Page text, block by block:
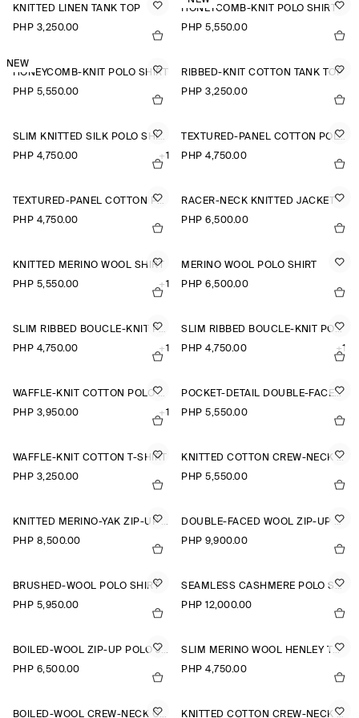
KNITTED LINEN TANK TOP
PHP 3,250.00
HONEYCOMB-KNIT POLO SHIRT
PHP 5,550.00
NEW
HONEYCOMB-KNIT POLO SHIRT
PHP 5,550.00
RIBBED-KNIT COTTON TANK TOP
PHP 3,250.00
SLIM KNITTED SILK POLO SHIRT
PHP 4,750.00
+1
TEXTURED-PANEL COTTON POLO SHIRT
PHP 4,750.00
TEXTURED-PANEL COTTON POLO SHIRT
PHP 4,750.00
RACER-NECK KNITTED JACKET
PHP 6,500.00
KNITTED MERINO WOOL SHIRT
PHP 5,550.00
+1
MERINO WOOL POLO SHIRT
PHP 6,500.00
SLIM RIBBED BOUCLÉ-KNIT POLO SHIRT
PHP 4,750.00
+1
SLIM RIBBED BOUCLÉ-KNIT POLO SHIRT
PHP 4,750.00
+1
WAFFLE-KNIT COTTON POLO SHIRT
PHP 3,950.00
+1
POCKET-DETAIL DOUBLE-FACED POLO JUMPER
PHP 5,550.00
WAFFLE-KNIT COTTON T-SHIRT
PHP 3,250.00
KNITTED COTTON CREW-NECK JUMPER
PHP 5,550.00
KNITTED MERINO-YAK ZIP-UP HOODIE
PHP 8,500.00
DOUBLE-FACED WOOL ZIP-UP SWEATSHIRT
PHP 9,900.00
BRUSHED-WOOL POLO SHIRT
PHP 5,950.00
SEAMLESS CASHMERE POLO SHIRT
PHP 12,000.00
BOILED-WOOL ZIP-UP POLO JUMPER
PHP 6,500.00
SLIM MERINO WOOL HENLEY TOP
PHP 4,750.00
BOILED-WOOL CREW-NECK CARDIGAN
KNITTED COTTON CREW-NECK JUMPER